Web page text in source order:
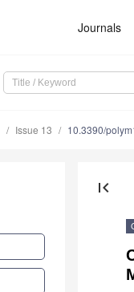
Journals
Issue 13 10.3390/
first_page